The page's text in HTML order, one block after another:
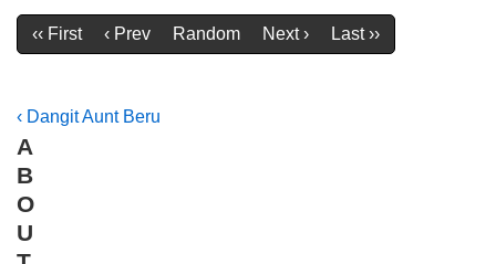
‹‹ First ‹ Prev Random Next › Last ››
Post
navigation
Previous
Post
is
‹ Dangit Aunt Beru
A
B
O
U